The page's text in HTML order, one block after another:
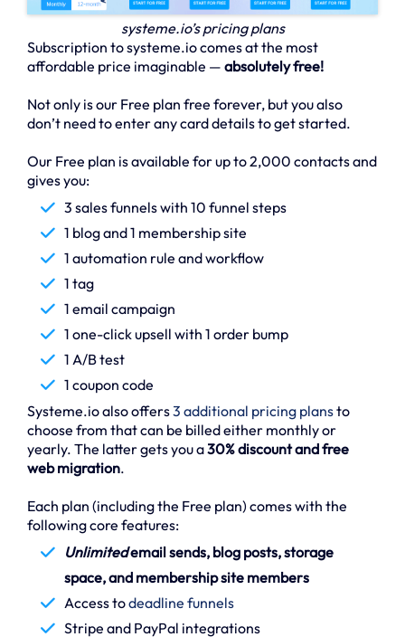
systeme.io’s pricing plans
Subscription to systeme.io comes at the most
affordable price imaginable — absolutely free!
Not only is our Free plan free forever, but you also
don’t need to enter any card details to get started.
Our Free plan is available for up to 2,000 contacts and
gives you:
3 sales funnels with 10 funnel steps
1 blog and 1 membership site
1 automation rule and workflow
1 tag
1 email campaign
1 one-click upsell with 1 order bump
1 A/B test
1 coupon code
Systeme.io also offers3 additional pricing plansto
choose from that can be billed either monthly or
yearly. The latter gets you a30% discount and free
web migration.
Each plan (including the Free plan) comes with the
following core features:
Unlimitedemail sends, blog posts, storage
space, and membership site members
Access todeadline funnels
Stripe and PayPal integrations